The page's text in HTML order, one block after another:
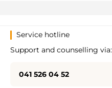
Service hotline
Support and counselling via:
041 526 04 52